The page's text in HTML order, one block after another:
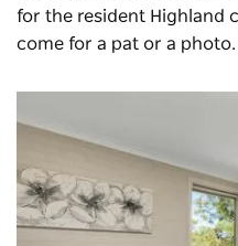
for the resident Highland
come for a pat or a photo.